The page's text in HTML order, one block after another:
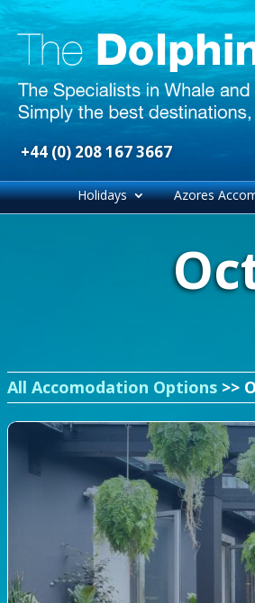
+44 (0) 208 167 3667
Holidays Azores
All Accomodation Options >>